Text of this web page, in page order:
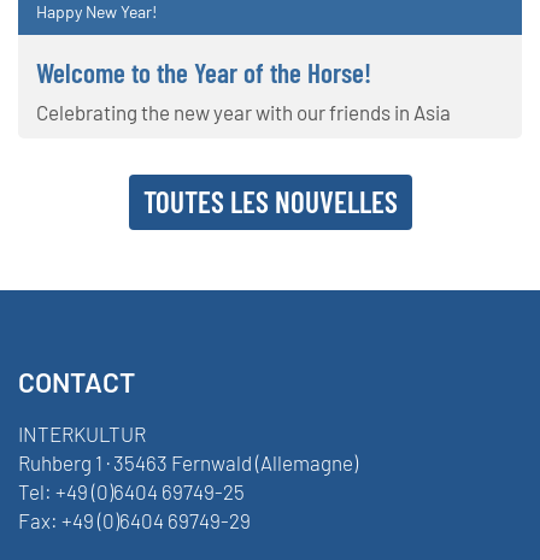
Happy New Year!
Welcome to the Year of the Horse!
Celebrating the new year with our friends in Asia
TOUTES LES NOUVELLES
CONTACT
INTERKULTUR
Ruhberg 1 · 35463 Fernwald (Allemagne)
Tel: +49 (0)6404 69749-25
Fax: +49 (0)6404 69749-29